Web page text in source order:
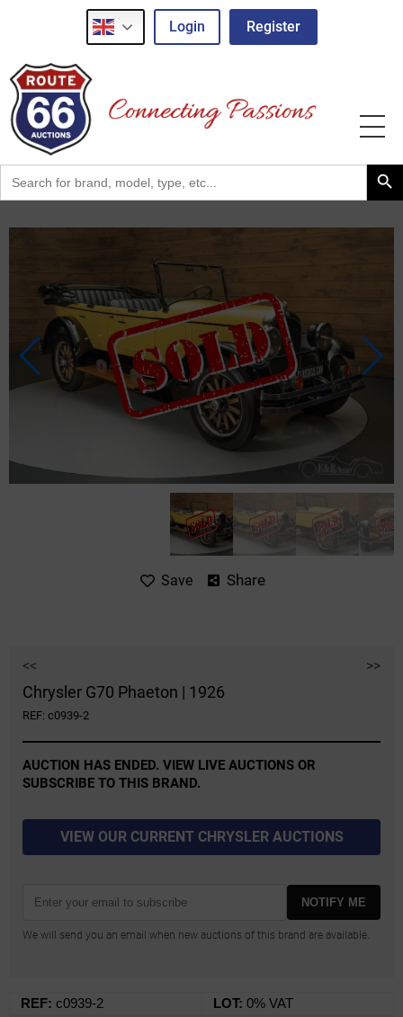
Login Register
Search
for:
Search Button
Save Share
<< >>
Chrysler G70 Phaeton | 1926
REF: c0939-2
AUCTION HAS ENDED. VIEW LIVE AUCTIONS OR
SUBSCRIBE TO THIS BRAND.
VIEW OUR CURRENT CHRYSLER AUCTIONS
NOTIFY ME
We will send you an email when new auctions of this brand are available.
REF: c0939-2 LOT: 0% VAT